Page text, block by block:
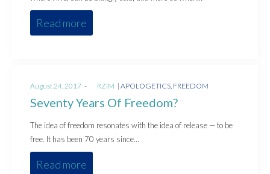
Read more
Posted
on
August 24, 2017 RZIM
Posted
in
APOLOGETICS FREEDOM
Seventy Years Of Freedom?
The idea of freedom resonates with the idea of release — to be
free. It has been 70 years since…
Read more